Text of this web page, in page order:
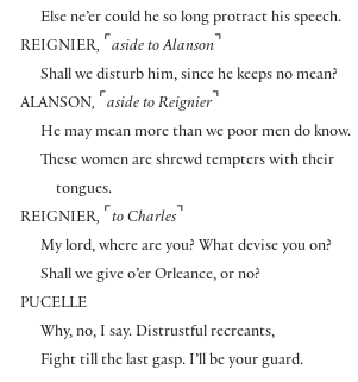
Else ne’er could he so long protract his speech.
REIGNIER, ⌜ aside to Alanson ⌝
Shall we disturb him, since he keeps no mean?
ALANSON, ⌜ aside to Reignier⌝
He may mean more than we poor men do know.
These women are shrewd tempters with their
tongues.
REIGNIER, ⌜ to Charles ⌝
My lord, where are you? What devise you on?
Shall we give o’er Orleance, or no?
PUCELLE
Why, no, I say. Distrustful recreants,
Fight till the last gasp. I’ll be your guard.